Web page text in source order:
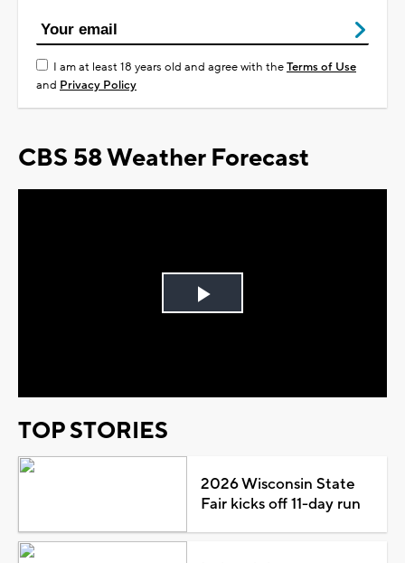
I am at least 18 years old and agree with theTerms of Use
and Privacy Policy
CBS 58 Weather Forecast
Play
TOP STORIES
2026 Wisconsin State
Fair kicks off 11-day run